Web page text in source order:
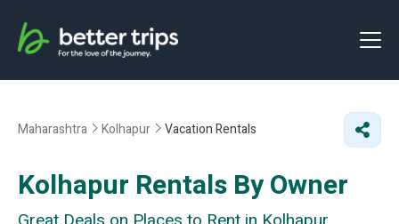
Maharashtra Kolhapur Vacation Rentals
Kolhapur Rentals By Owner